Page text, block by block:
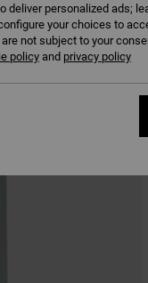
personalized ads;
your choices to
not subject to your
policyand privacy policy